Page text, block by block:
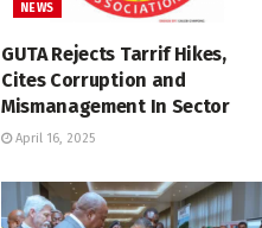
NEWS
GUTA Rejects Tarrif Hikes,
Cites Corruption and
Mismanagement In Sector
April 16, 2025